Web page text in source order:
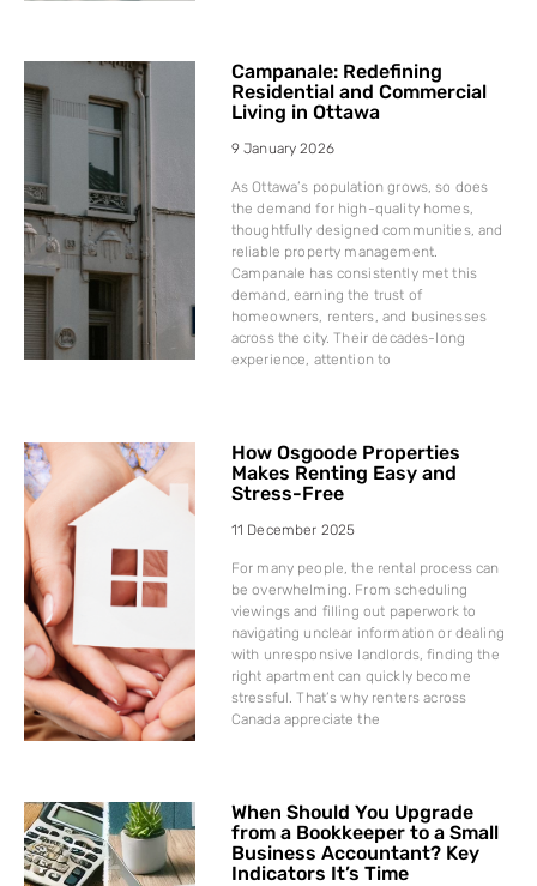
Campanale: Redefining
Residential and Commercial
Living in Ottawa
9 January 2026
As Ottawa’s population grows, so does
the demand for high-quality homes,
thoughtfully designed communities, and
reliable property management.
Campanale has consistently met this
demand, earning the trust of
homeowners, renters, and businesses
across the city. Their decades-long
experience, attention to
How Osgoode Properties
Makes Renting Easy and
Stress-Free
11 December 2025
For many people, the rental process can
be overwhelming. From scheduling
viewings and filling out paperwork to
navigating unclear information or dealing
with unresponsive landlords, finding the
right apartment can quickly become
stressful. That’s why renters across
Canada appreciate the
When Should You Upgrade
from a Bookkeeper to a Small
Business Accountant? Key
Indicators It’s Time